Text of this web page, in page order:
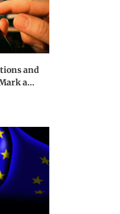
and
a...